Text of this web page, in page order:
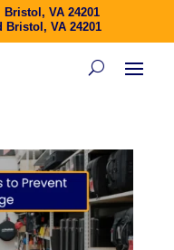
Bristol, VA 24201
Bristol, VA 24201